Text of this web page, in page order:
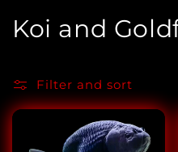
C
l
l
Koi and
Filter and sort